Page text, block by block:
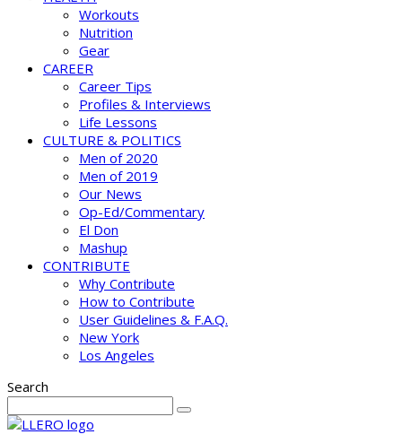
Workouts
Nutrition
Gear
CAREER
Career Tips
Profiles & Interviews
Life Lessons
CULTURE & POLITICS
Men of 2020
Men of 2019
Our News
Op-Ed/Commentary
El Don
Mashup
CONTRIBUTE
Why Contribute
How to Contribute
User Guidelines & F.A.Q.
New York
Los Angeles
Search